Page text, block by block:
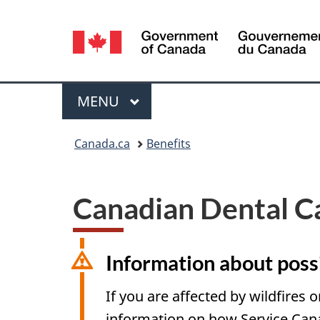
Language
selection
Menu
MAIN
MENU
Canada.ca Benefits
Canadian Dental
Information about
If you are affected by wildfires